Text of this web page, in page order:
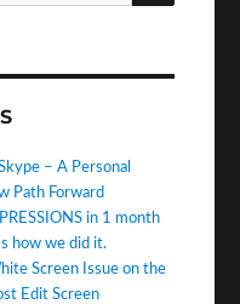
– A Personal
Path Forward
in 1 month
how we did it.
Screen Issue on the
Edit Screen